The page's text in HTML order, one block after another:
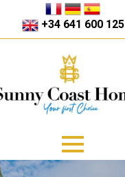
+34 641 600 125